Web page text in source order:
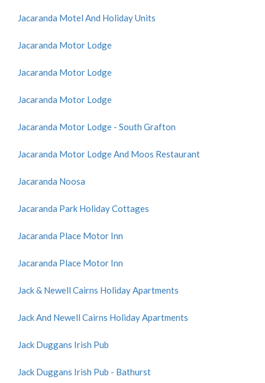
Jacaranda Motel And Holiday Units
Jacaranda Motor Lodge
Jacaranda Motor Lodge
Jacaranda Motor Lodge
Jacaranda Motor Lodge - South Grafton
Jacaranda Motor Lodge And Moos Restaurant
Jacaranda Noosa
Jacaranda Park Holiday Cottages
Jacaranda Place Motor Inn
Jacaranda Place Motor Inn
Jack & Newell Cairns Holiday Apartments
Jack And Newell Cairns Holiday Apartments
Jack Duggans Irish Pub
Jack Duggans Irish Pub - Bathurst